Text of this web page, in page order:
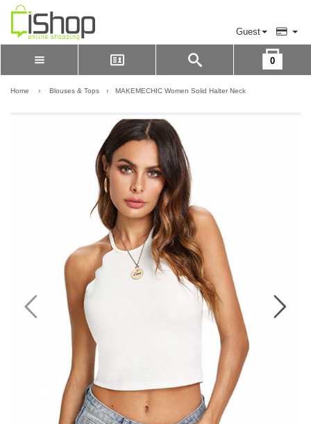
Guest
LOGIN
0
Please Login to view cart
Home › Blouses & Tops › MAKEMECHIC Women Solid Halter Neck